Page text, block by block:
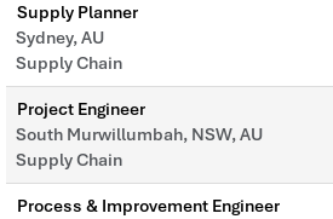
Supply Planner
Sydney, AU
Supply Chain
Project Engineer
South Murwillumbah, NSW, AU
Supply Chain
Process & Improvement Engineer